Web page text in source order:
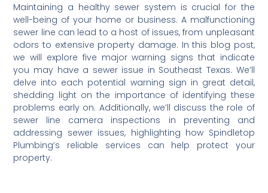
Maintaining a healthy sewer system is crucial for the
well-being of your home or business. A malfunctioning
sewer line can lead to a host of issues, from unpleasant
odors to extensive property damage. In this blog post,
we will explore five major warning signs that indicate
you may have a sewer issue in Southeast Texas. We’ll
delve into each potential warning sign in great detail,
shedding light on the importance of identifying these
problems early on. Additionally, we’ll discuss the role of
sewer line camera inspections in preventing and
addressing sewer issues, highlighting how Spindletop
Plumbing’s reliable services can help protect your
property.